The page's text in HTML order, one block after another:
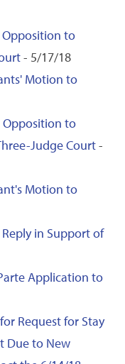
Opposition to
- 5/17/18
Motion to
Opposition to
Judge Court-
Motion to
in Support of
Application to
Request for Stay
Due to New